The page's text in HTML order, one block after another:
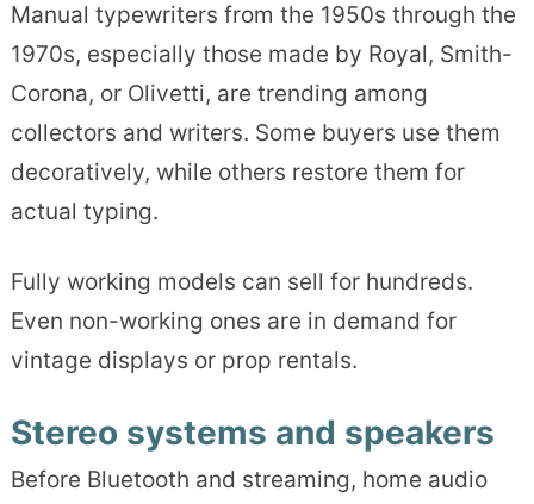
Manual typewriters from the 1950s through the
1970s, especially those made by Royal, Smith-
Corona, or Olivetti, are trending among
collectors and writers. Some buyers use them
decoratively, while others restore them for
actual typing.
Fully working models can sell for hundreds.
Even non-working ones are in demand for
vintage displays or prop rentals.
Stereo systems and speakers
Before Bluetooth and streaming, home audio